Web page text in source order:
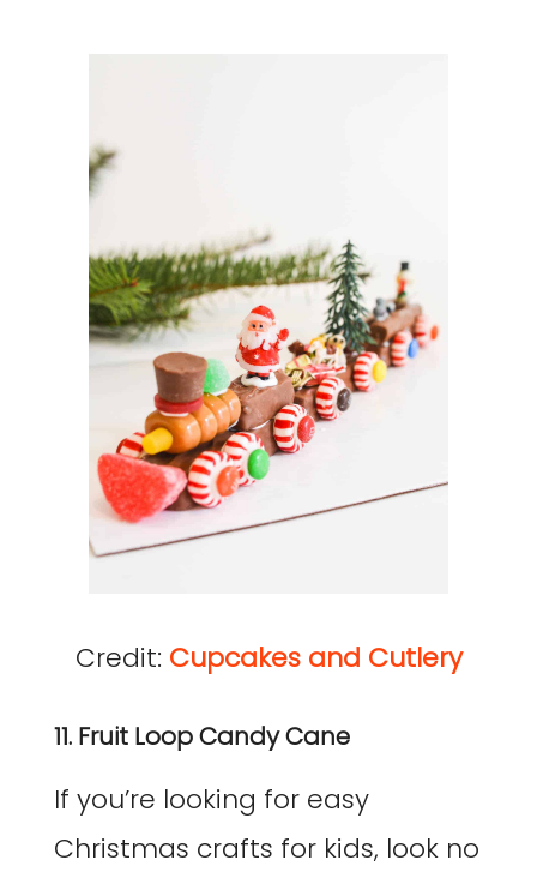
Credit: Cupcakes and Cutlery
11. Fruit Loop Candy Cane
If you’re looking for easy
Christmas crafts for kids, look no